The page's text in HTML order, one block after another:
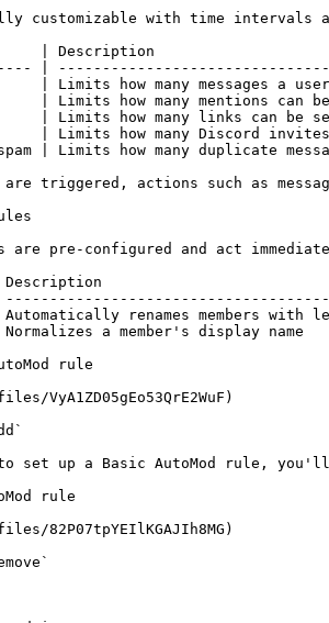
customizable with time intervals
| Description
|
| Limits how many messages a
| Limits how many mentions
| Limits how many links can
| Limits how many Discord
spam | Limits how many duplicate
are triggered, actions such as
are pre-configured and act
| Description
renames members
| Normalizes a member's
rule
VyA1ZD05gEo53QrE2WuF)
set up a Basic AutoMod rule, you'll
rule
82P07tpYEIlKGAJIh8MG)